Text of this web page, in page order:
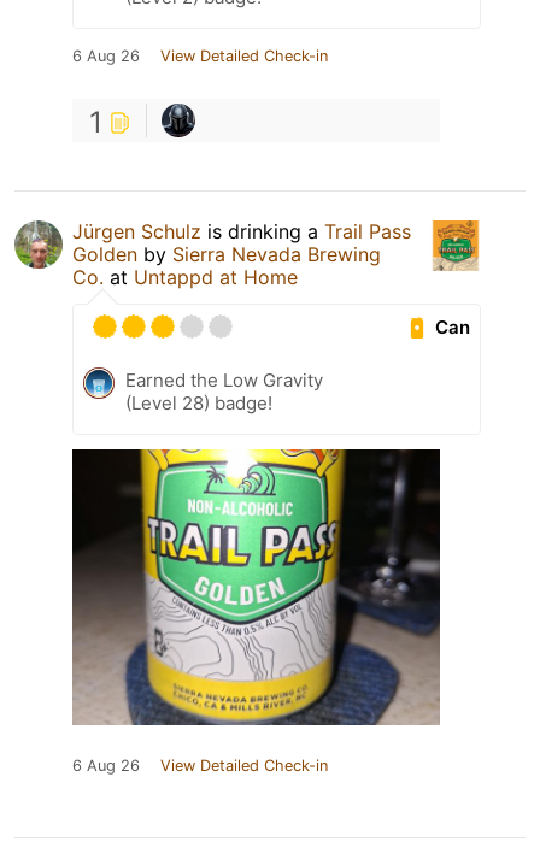
6 Aug 26 View Detailed Check-in
1
Jürgen Schulz is drinking a Trail Pass
Golden by Sierra Nevada Brewing
Co. at Untappd at Home
Can
Earned the Low Gravity
(Level 28) badge!
6 Aug 26 View Detailed Check-in